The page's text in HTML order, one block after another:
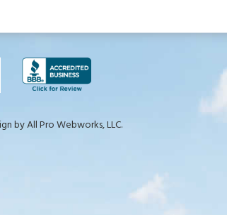
byAll Pro Webworks, LLC.